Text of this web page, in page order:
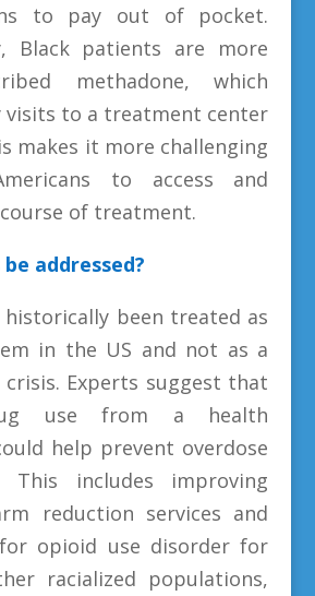
to pay out of pocket.
Black patients are more
methadone, which
visits to a treatment center
makes it more challenging
to access and
of treatment.
addressed?
historically been treated as
in the US and not as a
Experts suggest that
use from a health
help prevent overdose
This includes improving
reduction services and
opioid use disorder for
racialized populations,